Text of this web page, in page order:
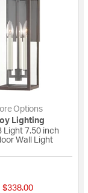
Options
Lighting
Light 7.50 inch
Wall Light
$338.00